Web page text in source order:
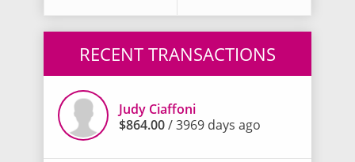
RECENT TRANSACTIONS
Judy Ciaffoni
$864.00/ 3969 days ago